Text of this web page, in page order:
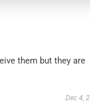
them but they are
Dec 4,